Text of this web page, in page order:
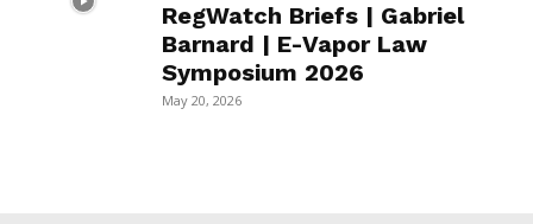
RegWatch Briefs | Gabriel
Barnard | E-Vapor Law
Symposium 2026
May 20, 2026